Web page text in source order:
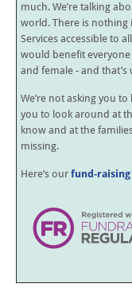
much. We’re talking
world. There is
Services accessible to
would benefit
and female - and that’s
We’re not asking you
you to look around at
know and at the
missing.
Here’s our fund-raising